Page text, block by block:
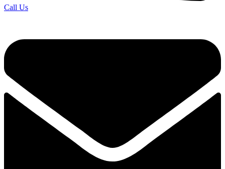
Call Us